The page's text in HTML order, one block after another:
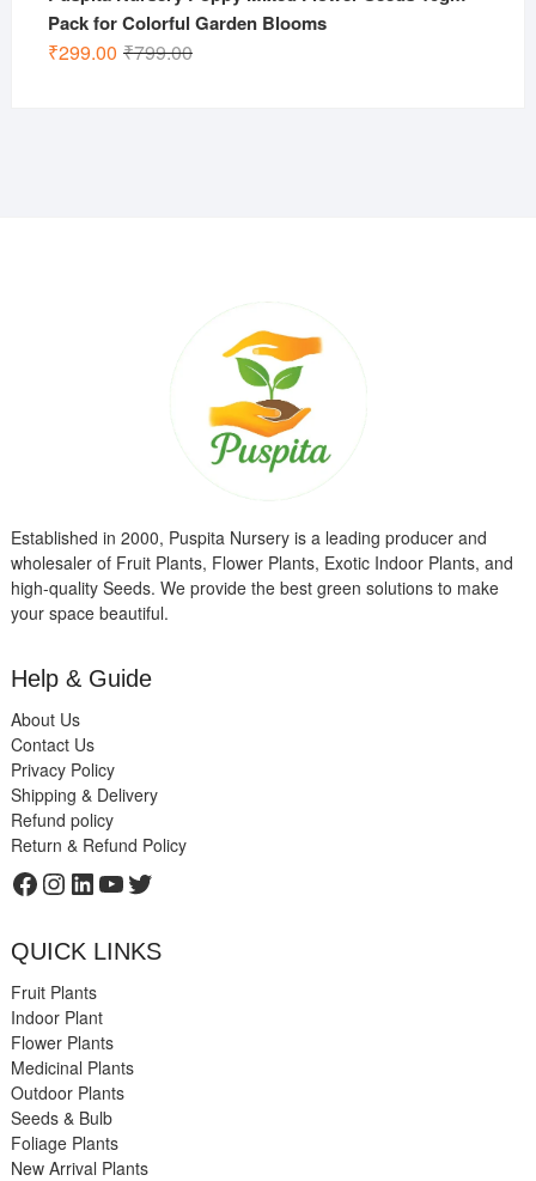
Pack for Colorful Garden Blooms
₹799.00Original
₹299.00
Current
Established in 2000, Puspita Nursery is a leading producer and
wholesaler of Fruit Plants, Flower Plants, Exotic Indoor Plants, and
high-quality Seeds. We provide the best green solutions to make
your space beautiful.
Help & Guide
About Us
Contact Us
Privacy Policy
Shipping & Delivery
Refund policy
Return & Refund Policy
Facebook
Instagram
LinkedIn
YouTube
Twitter
QUICK LINKS
Fruit Plants
Indoor Plant
Flower Plants
Medicinal Plants
Outdoor Plants
Seeds & Bulb
Foliage Plants
New Arrival Plants